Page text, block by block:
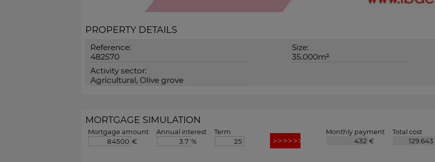
PROPERTY DETAILS
Reference:
482570
Size:
35.000m²
Activity sector:
Agricultural, Olive grove
MORTGAGE SIMULATION
Mortgage amount
€
Annual interest
%
Term
Monthly payment
€
Total cost